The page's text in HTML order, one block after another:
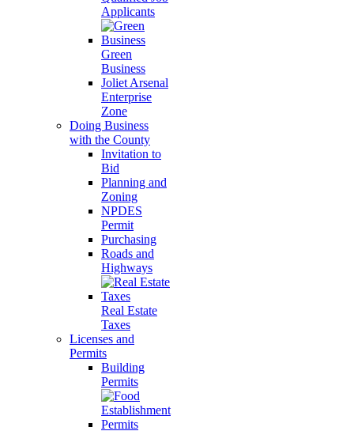
Applicants
Green
Business
Joliet Arsenal
Enterprise
Zone
Doing Business
with the County
Invitation to
Bid
Planning and
Zoning
NPDES
Permit
Purchasing
Roads and
Highways
Real Estate
Taxes
Licenses and
Permits
Building
Permits